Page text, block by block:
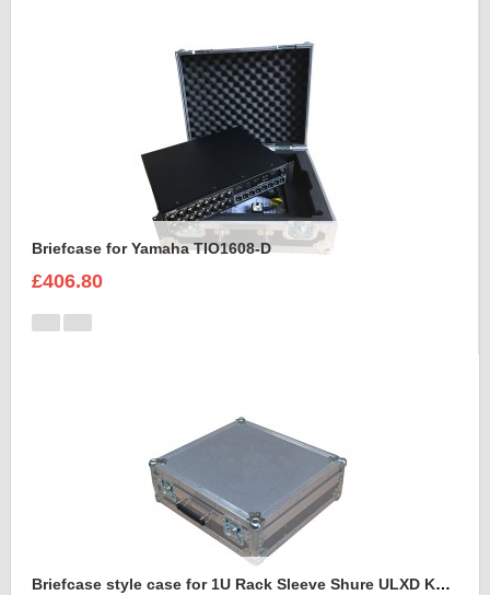
Briefcase for Yamaha TIO1608-D
£406.80
Briefcase style case for 1U Rack Sleeve Shure ULXD K51 Dual Wireless Receiver